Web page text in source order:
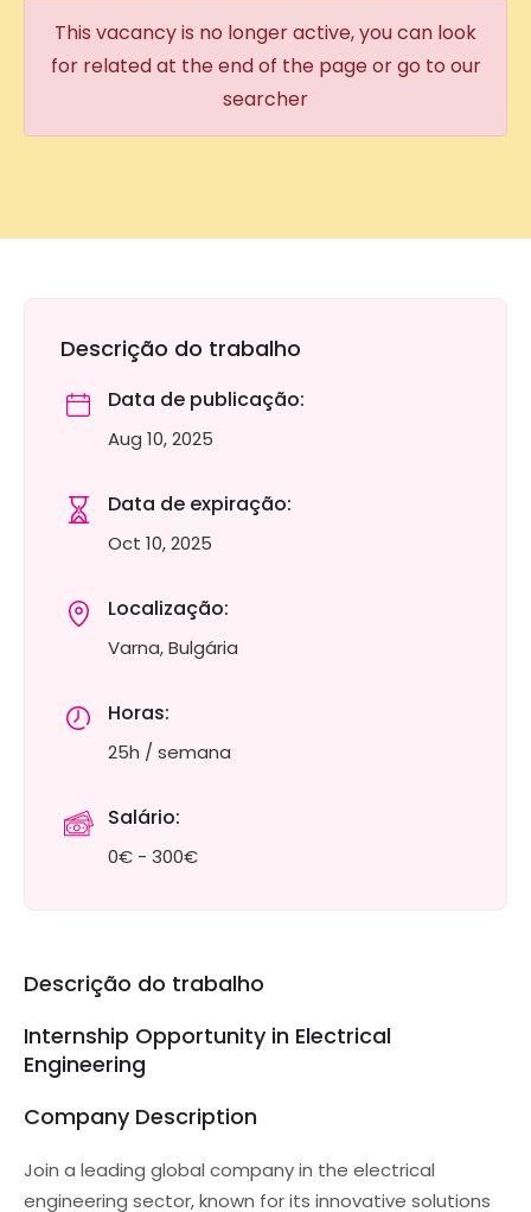
This vacancy is no longer active, you can look
for related at the end of the page or go to our
searcher
Descrição do trabalho
Data de publicação:
Aug 10, 2025
Data de expiração:
Oct 10, 2025
Localização:
Varna, Bulgária
Horas:
25h / semana
Salário:
0€ - 300€
Descrição do trabalho
Internship Opportunity in Electrical
Engineering
Company Description
Join a leading global company in the electrical
engineering sector, known for its innovative solutions